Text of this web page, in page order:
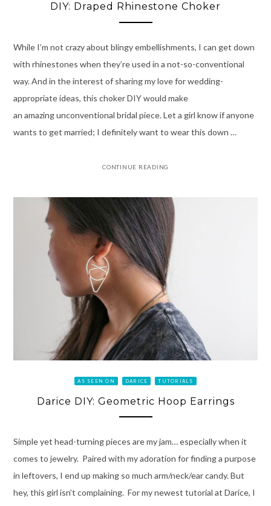
DIY: Draped Rhinestone Choker
While I’m not crazy about blingy embellishments, I can get down
with rhinestones when they’re used in a not-so-conventional
way. And in the interest of sharing my love for wedding-
appropriate ideas, this choker DIY would make
an amazing unconventional bridal piece. Let a girl know if anyone
wants to get married; I definitely want to wear this down …
CONTINUE READING
AS SEEN ON DARICE TUTORIALS
Darice DIY: Geometric Hoop Earrings
Simple yet head-turning pieces are my jam… especially when it
comes to jewelry. Paired with my adoration for finding a purpose
in leftovers, I end up making so much arm/neck/ear candy. But
hey, this girl isn’t complaining. For my newest tutorial at Darice, I